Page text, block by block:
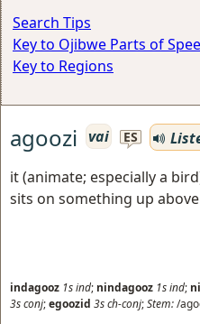
Search Tips
Key to Ojibwe Parts of
Key to Regions
agoozi vai ES
it (animate; especially a
sits on something up above
indagooz 1sind; nindagooz 1sind;
3sconj;egoozid 3sch-conj;Stem:/